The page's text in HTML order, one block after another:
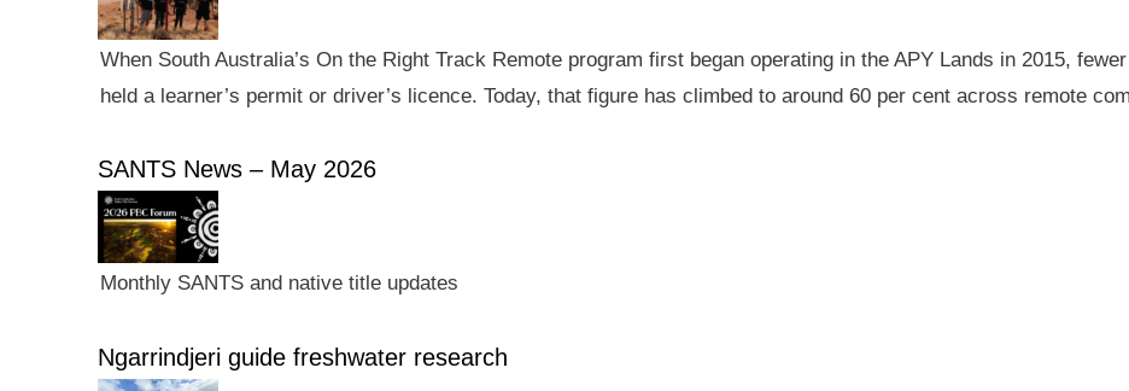
When South Australia’s On the Right Track Remote program first began operating in the APY Lands in 2015,
held a learner’s permit or driver’s licence. Today, that figure has climbed to around 60 per cent across remote
SANTS News – May 2026
Monthly SANTS and native title updates
Ngarrindjeri guide freshwater research